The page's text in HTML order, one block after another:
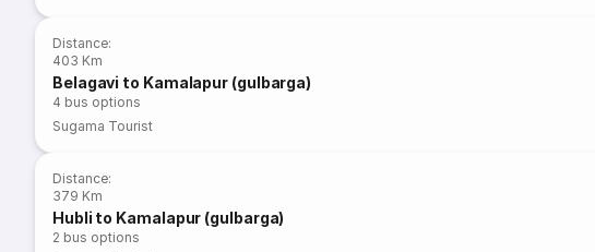
Distance:
403 Km
Belagavi to Kamalapur (gulbarga)
4 bus options
Sugama Tourist
Distance:
379 Km
Hubli to Kamalapur (gulbarga)
2 bus options